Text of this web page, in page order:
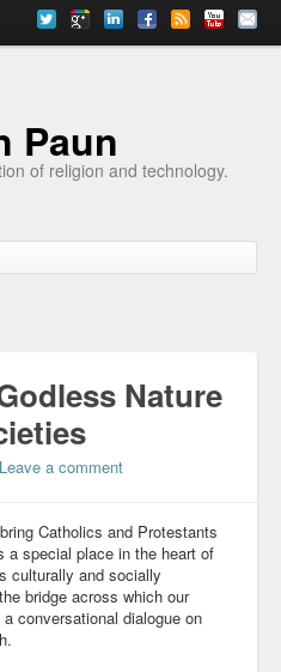
Paun
of religion and technology.
Nature
Leave a comment
Catholics and Protestants
a special place in the heart of
culturally and socially
bridge across which our
conversational dialogue on